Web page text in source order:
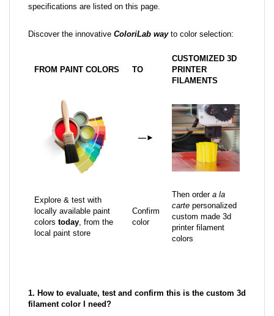
specifications are listed on this page.
Discover the innovative ColoriLab wayto color selection:
FROM PAINT COLORS TO
CUSTOMIZED 3D
PRINTER
FILAMENTS
—►
Explore & test with
locally available paint
colors today, from the
local paint store
Confirm
color
Then order a la
carte personalized
custom made 3d
printer filament
colors
1. How to evaluate, test and confirm this is the custom 3d
filament color I need?